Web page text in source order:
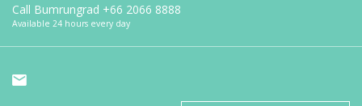
Call Bumrungrad +66 2066 8888
Available 24 hours every day